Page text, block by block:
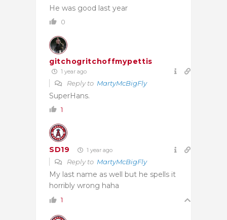
He was good last year
0
gitchogritchoffmypettis
1 year ago
Reply to MartyMcBigFly
SuperHans.
1
SD19 1 year ago
Reply to MartyMcBigFly
My last name as well but he spells it
horribly wrong haha
1